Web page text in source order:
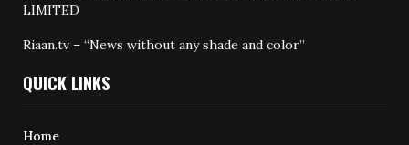
LIMITED
Riaan.tv – “News without any shade and color”
QUICK LINKS
Home